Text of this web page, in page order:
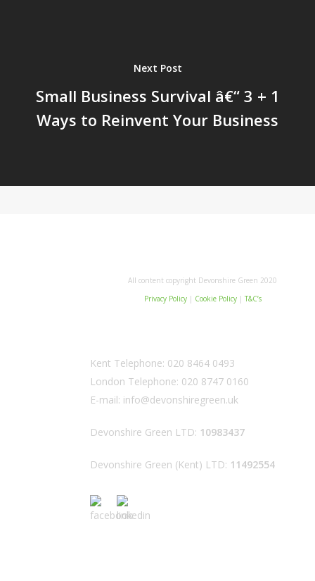
Next Post
Small Business Survival â€“ 3 + 1
Ways to Reinvent Your Business
All content copyright Devonshire Green 2020
Privacy Policy| Cookie Policy| T&C’s
Kent Telephone: 020 8464 0493
London Telephone: 020 8747 0160
E-mail: info@devonshiregreen.uk
Devonshire Green LTD: 10983437
Devonshire Green (Kent) LTD: 11492554